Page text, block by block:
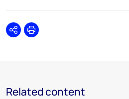
SharePrint
Related content